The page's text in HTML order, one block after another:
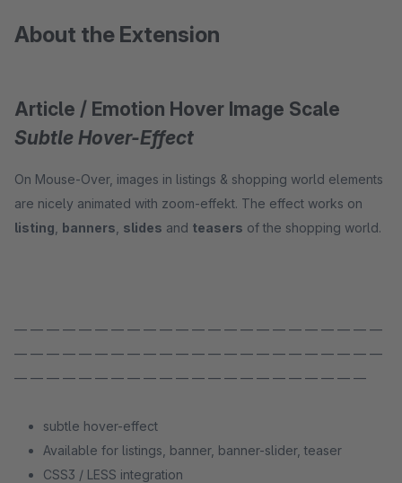
About the Extension
Article / Emotion Hover Image Scale
Subtle Hover-Effect
On Mouse-Over, images in listings & shopping world elements
are nicely animated with zoom-effekt. The effect works on
listing banners slides and teasers of the shopping world.
— — — — — — — — — — — — — — — — — — — — — — —
— — — — — — — — — — — — — — — — — — — — — — —
— — — — — — — — — — — — — — — — — — — — — —
subtle hover-effect
Available for listings, banner, banner-slider, teaser
CSS3 / LESS integration